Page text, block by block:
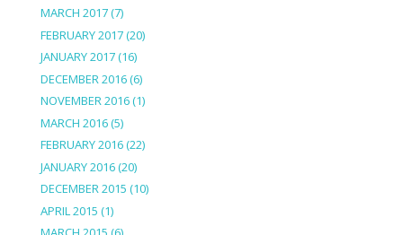
MARCH 2017(7)
FEBRUARY 2017(20)
JANUARY 2017(16)
DECEMBER 2016(6)
NOVEMBER 2016(1)
MARCH 2016(5)
FEBRUARY 2016(22)
JANUARY 2016(20)
DECEMBER 2015 (10)
APRIL 2015 (1)